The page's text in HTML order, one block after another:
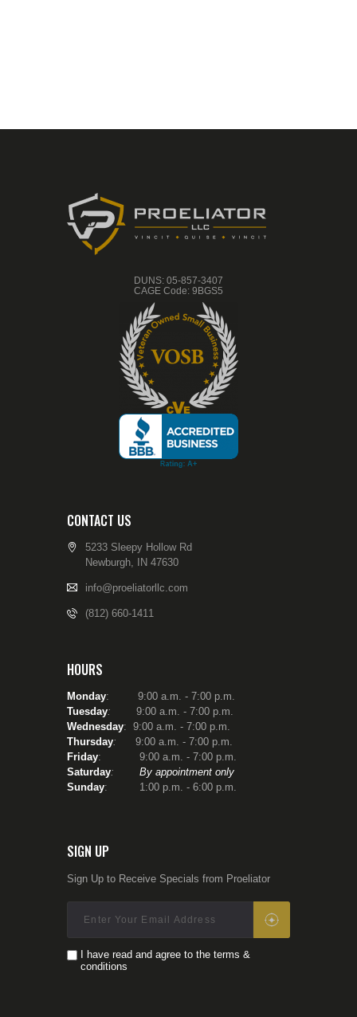
DUNS: 05-857-3407
CAGE Code: 9BGS5
CONTACT US
5233 Sleepy Hollow Rd
Newburgh, IN 47630
info@proeliatorllc.com
(812) 660-1411
HOURS
Monday: 9:00 a.m. - 7:00 p.m.
Tuesday: 9:00 a.m. - 7:00 p.m.
Wednesday: 9:00 a.m. - 7:00 p.m.
Thursday: 9:00 a.m. - 7:00 p.m.
Friday: 9:00 a.m. - 7:00 p.m.
Saturday: By appointment only
Sunday: 1:00 p.m. - 6:00 p.m.
SIGN UP
Sign Up to Receive Specials from Proeliator
I have read and agree to the terms &
conditions